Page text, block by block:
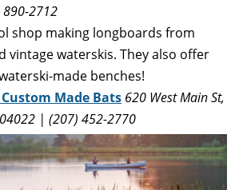
2712
shop making longboards from
vintage waterskis. They also offer
made benches!
Custom Made Bats 620 West Main St,
| (207) 452-2770